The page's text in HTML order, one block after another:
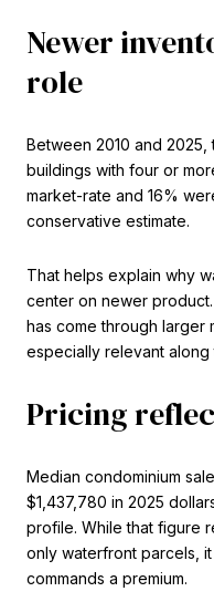
Newer
role
Between 2010 and
buildings with four or
market-rate and 16%
conservative estimate.
That helps explain why
center on newer
has come through larger
especially relevant
Pricing
Median condominium
$1,437,780 in 2025
profile. While that figure
only waterfront parcels,
commands a premium.